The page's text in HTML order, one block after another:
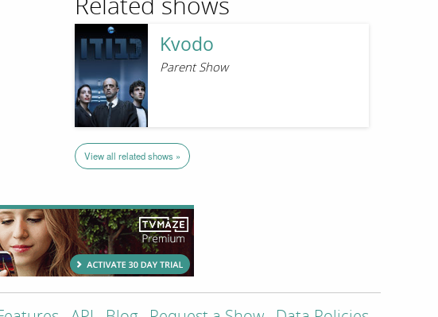
Related shows
Kvodo
Parent Show
View all related shows »